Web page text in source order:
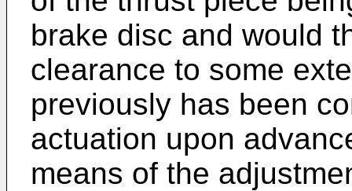
brake disc and would
clearance to some
previously has been
actuation upon
means of the